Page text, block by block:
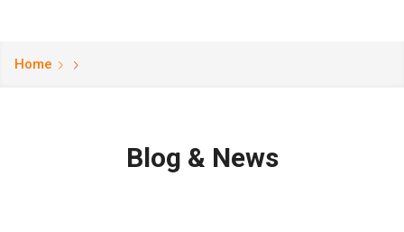
Home
Blog & News